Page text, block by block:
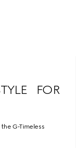
FOR
G-Timeless